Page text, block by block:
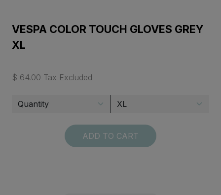
VESPA COLOR TOUCH GLOVES GREY
XL
$ 64.00 Tax Excluded
ADD TO CART